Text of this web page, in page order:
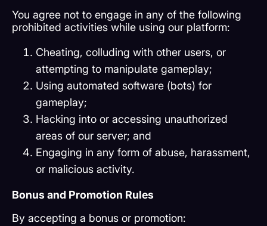
You agree not to engage in any of the following
prohibited activities while using our platform:
Cheating, colluding with other users, or
attempting to manipulate gameplay;
Using automated software (bots) for
gameplay;
Hacking into or accessing unauthorized
areas of our server; and
Engaging in any form of abuse, harassment,
or malicious activity.
Bonus and Promotion Rules
By accepting a bonus or promotion: